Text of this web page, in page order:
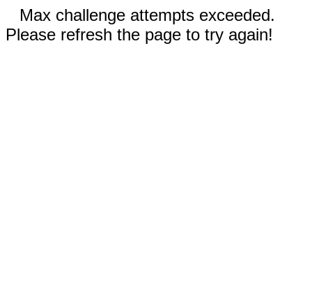
Max challenge attempts exceeded.
Please refresh the page to try again!